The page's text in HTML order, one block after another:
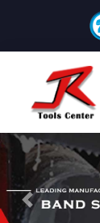
Previous